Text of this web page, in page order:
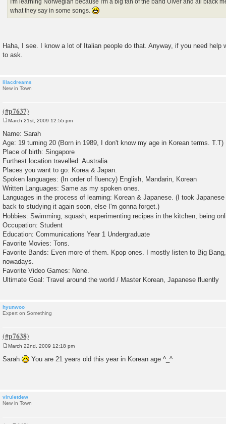
what they say in some songs.
Haha, I see. I know a lot of Italian people do that. Anyway, if you need help
to ask.
lilacdreams
New in Town
s
t
March 21st, 2009 12:55 pm
Name: Sarah
Age: 19 turning 20 (Born in 1989, I don't know my age in Korean terms. T.T)
Place of birth: Singapore
Furthest location travelled: Australia
Places you want to go: Korea & Japan.
Spoken languages: (In order of fluency) English, Mandarin, Korean
Written Languages: Same as my spoken ones.
Languages in the process of learning: Korean & Japanese. (I took
back to studying it again soon, else I'm gonna forget.)
Hobbies: Swimming, squash, experimenting recipes in the kitchen, being
Occupation: Student
Education: Communications Year 1 Undergraduate
Favorite Movies: Tons.
Favorite Bands: Even more of them. Kpop ones. I mostly listen to Big
nowadays.
Favorite Video Games: None.
Ultimate Goal: Travel around the world / Master Korean, Japanese fluently
hyunwoo
Expert on Something
s
March 22nd, 2009 12:18 pm
Sarah You are 21 years old this year in Korean age ^_^
viruletdew
New in Town